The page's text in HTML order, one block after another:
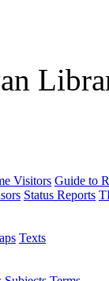
Visitors Guide to
Status Reports
Texts